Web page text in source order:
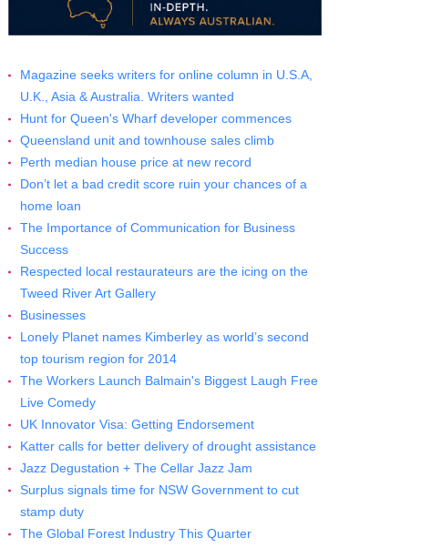
Magazine seeks writers for online column in U.S.A,
U.K., Asia & Australia. Writers wanted
Hunt for Queen's Wharf developer commences
Queensland unit and townhouse sales climb
Perth median house price at new record
Don’t let a bad credit score ruin your chances of a
home loan
The Importance of Communication for Business
Success
Respected local restaurateurs are the icing on the
Tweed River Art Gallery
Businesses
Lonely Planet names Kimberley as world’s second
top tourism region for 2014
The Workers Launch Balmain's Biggest Laugh Free
Live Comedy
UK Innovator Visa: Getting Endorsement
Katter calls for better delivery of drought assistance
Jazz Degustation + The Cellar Jazz Jam
Surplus signals time for NSW Government to cut
stamp duty
The Global Forest Industry This Quarter